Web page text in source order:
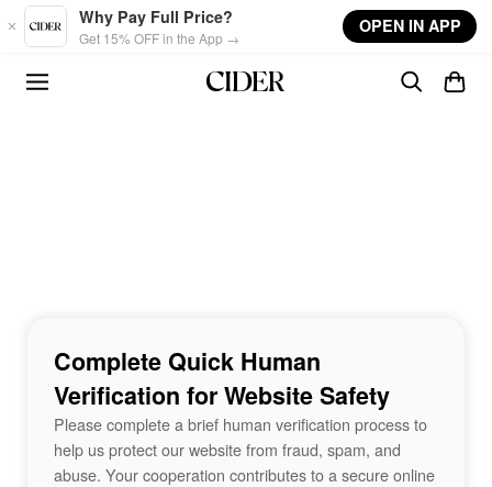
Skip to main content
Why Pay Full Price?
Get 15% OFF in the App →
OPEN IN APP
Complete Quick Human
Verification for Website Safety
Please complete a brief human verification process to
help us protect our website from fraud, spam, and
abuse. Your cooperation contributes to a secure online